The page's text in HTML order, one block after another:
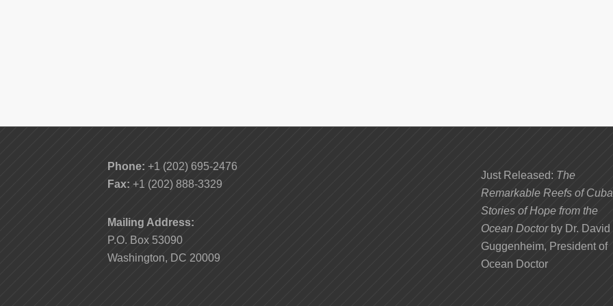
Phone: +1 (202) 695-2476
Fax: +1 (202) 888-3329
Mailing Address:
P.O. Box 53090
Washington, DC 20009
Just Released: The
Remarkable Reefs of
Stories of Hope from the
Ocean Doctor by Dr. David
Guggenheim, President of
Ocean Doctor